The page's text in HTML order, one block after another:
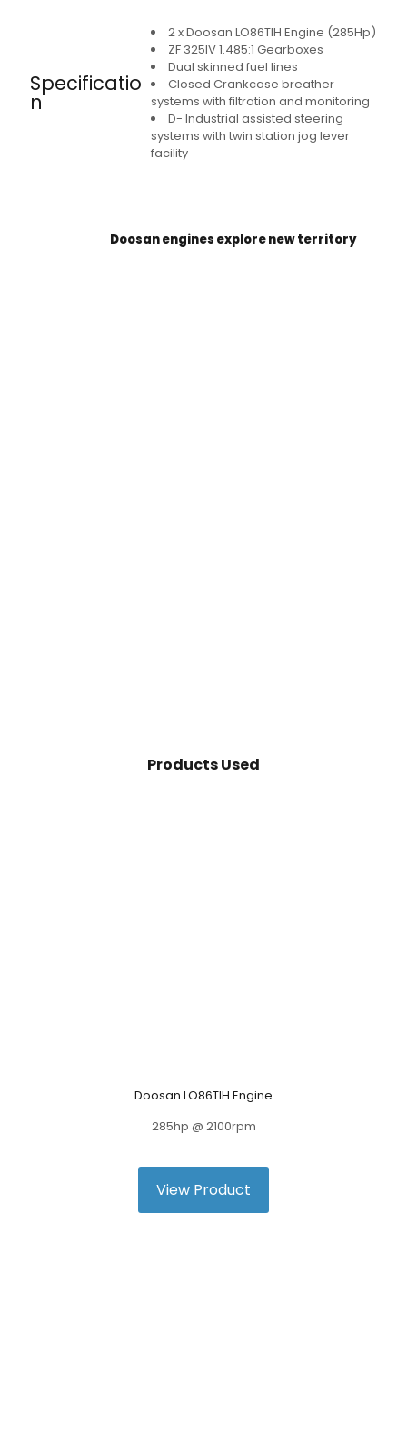
Specificatio
n
2 x Doosan LO86TIH Engine (285Hp)
ZF 325IV 1.485:1 Gearboxes
Dual skinned fuel lines
Closed Crankcase breather
systems with filtration and monitoring
D- Industrial assisted steering
systems with twin station jog lever
facility
Doosan engines explore new territory
Products Used
Doosan LO86TIH Engine
285hp @ 2100rpm
View Product